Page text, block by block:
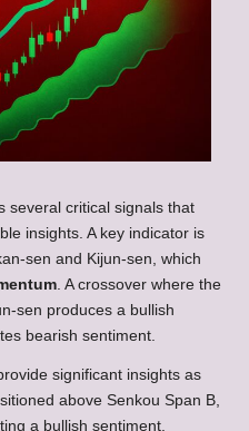
several critical signals that
insights. A key indicator is
sen and Kijun-sen, which
. A crossover where the
sen produces a bullish
bearish sentiment.
significant insights as
above Senkou Span B,
a bullish sentiment.